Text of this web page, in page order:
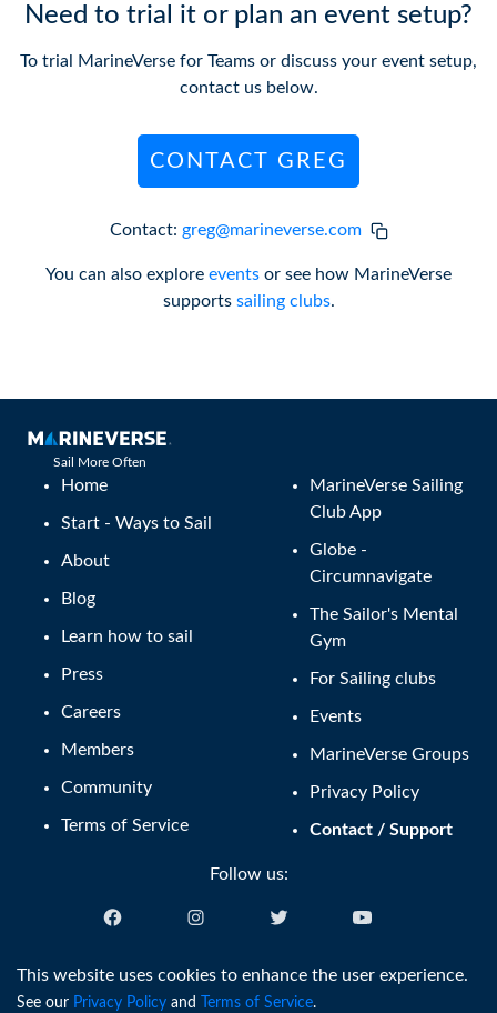
Need to trial it or plan an event setup?
To trial MarineVerse for Teams or discuss your event setup,
contact us below.
CONTACT GREG
Contact: greg@marineverse.com
You can also explore events or see how MarineVerse
supports sailing clubs.
Sail More Often
Home
Start - Ways to Sail
About
Blog
Learn how to sail
Press
Careers
Members
Community
Terms of Service
MarineVerse Sailing
Club App
Globe -
Circumnavigate
The Sailor's Mental
Gym
For Sailing clubs
Events
MarineVerse Groups
Privacy Policy
Contact / Support
Follow us:
English (US)
This website uses cookies to enhance the user experience.
See our Privacy Policy and Terms of Service.